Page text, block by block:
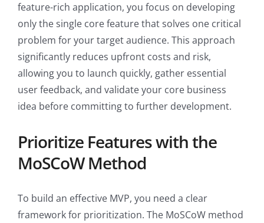
feature-rich application, you focus on developing
only the single core feature that solves one critical
problem for your target audience. This approach
significantly reduces upfront costs and risk,
allowing you to launch quickly, gather essential
user feedback, and validate your core business
idea before committing to further development.
Prioritize Features with the
MoSCoW Method
To build an effective MVP, you need a clear
framework for prioritization. The MoSCoW method